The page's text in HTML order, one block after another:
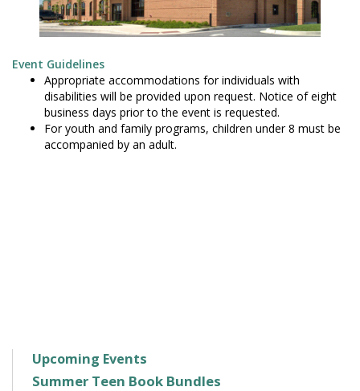
Event Guidelines
Appropriate accommodations for individuals with
disabilities will be provided upon request. Notice of eight
business days prior to the event is requested.
For youth and family programs, children under 8 must be
accompanied by an adult.
Upcoming Events
Summer Teen Book Bundles